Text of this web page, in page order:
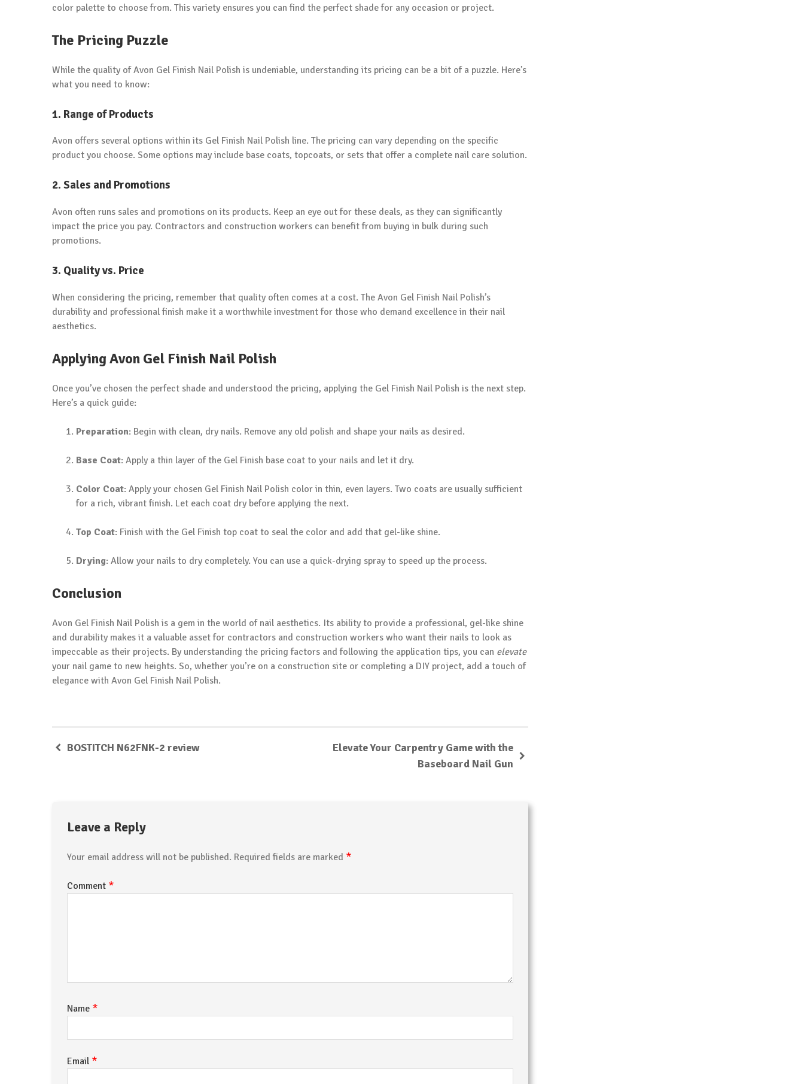
color palette to choose from. This variety ensures you can find the perfect shade for any occasion or project.
The Pricing Puzzle
While the quality of Avon Gel Finish Nail Polish is undeniable, understanding its pricing can be a bit of a puzzle. Here’s
what you need to know:
1. Range of Products
Avon offers several options within its Gel Finish Nail Polish line. The pricing can vary depending on the specific
product you choose. Some options may include base coats, topcoats, or sets that offer a complete nail care solution.
2. Sales and Promotions
Avon often runs sales and promotions on its products. Keep an eye out for these deals, as they can significantly
impact the price you pay. Contractors and construction workers can benefit from buying in bulk during such
promotions.
3. Quality vs. Price
When considering the pricing, remember that quality often comes at a cost. The Avon Gel Finish Nail Polish’s
durability and professional finish make it a worthwhile investment for those who demand excellence in their nail
aesthetics.
Applying Avon Gel Finish Nail Polish
Once you’ve chosen the perfect shade and understood the pricing, applying the Gel Finish Nail Polish is the next step.
Here’s a quick guide:
Preparation: Begin with clean, dry nails. Remove any old polish and shape your nails as desired.
Base Coat: Apply a thin layer of the Gel Finish base coat to your nails and let it dry.
Color Coat: Apply your chosen Gel Finish Nail Polish color in thin, even layers. Two coats are usually sufficient
for a rich, vibrant finish. Let each coat dry before applying the next.
Top Coat: Finish with the Gel Finish top coat to seal the color and add that gel-like shine.
Drying: Allow your nails to dry completely. You can use a quick-drying spray to speed up the process.
Conclusion
Avon Gel Finish Nail Polish is a gem in the world of nail aesthetics. Its ability to provide a professional, gel-like shine
and durability makes it a valuable asset for contractors and construction workers who want their nails to look as
impeccable as their projects. By understanding the pricing factors and following the application tips, you can elevate
your nail game to new heights. So, whether you’re on a construction site or completing a DIY project, add a touch of
elegance with Avon Gel Finish Nail Polish.
BOSTITCH N62FNK-2 review
Elevate Your Carpentry Game with the
Baseboard Nail Gun
Leave a Reply
Your email address will not be published. Required fields are marked *
Comment *
Name *
Email *